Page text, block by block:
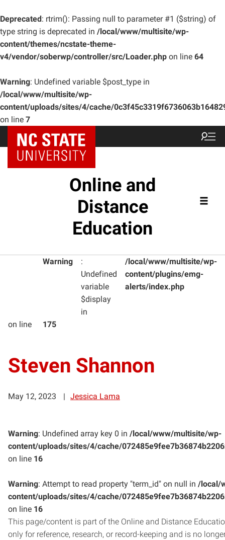
Deprecated: rtrim(): Passing null to parameter #1 ($string) of
type string is deprecated in /local/www/multisite/wp-
content/themes/ncstate-theme-
v4/vendor/soberwp/controller/src/Loader.php on line 64
Warning: Undefined variable $post_type in
/local/www/multisite/wp-
content/uploads/sites/4/cache/
on line 7
Online and
Distance
Education
Warning
:
Undefined
variable
$display
in
/local/www/multisite/wp-
content/plugins/emg-
alerts/index.php
on line 175
Steven Shannon
May 12, 2023 Jessica Lama
Warning: Undefined array key 0 in /local/www/multisite/wp-
content/uploads/sites/4/cache/
on line 16
Warning: Attempt to read property "term_id" on null in /local/
content/uploads/sites/4/cache/
on line 16
This page/content is part of the Online and Distance
only for reference, research, or record-keeping and is no